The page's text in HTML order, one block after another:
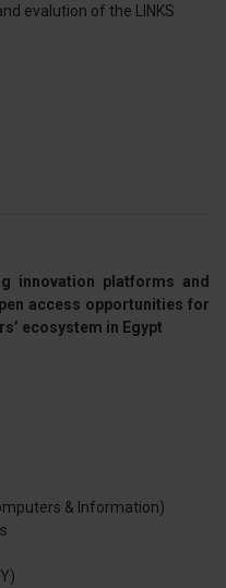
evalution of the LINKS
innovation platforms and
access opportunities for
ecosystem in Egypt
& Information)